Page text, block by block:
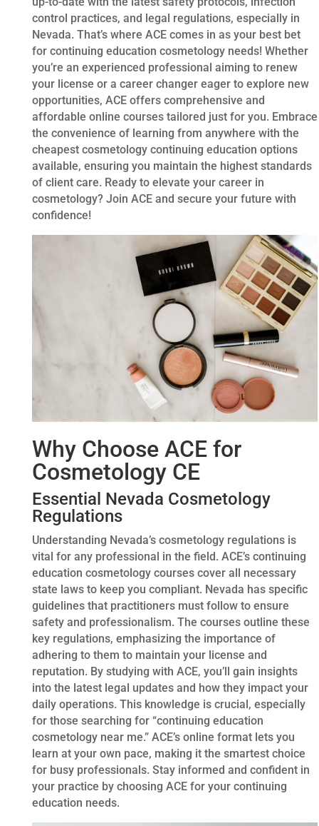
control practices, and legal regulations, especially in
Nevada. That’s where ACE comes in as your best bet
for continuing education cosmetology needs! Whether
you’re an experienced professional aiming to renew
your license or a career changer eager to explore new
opportunities, ACE offers comprehensive and
affordable online courses tailored just for you. Embrace
the convenience of learning from anywhere with the
cheapest cosmetology continuing education options
available, ensuring you maintain the highest standards
of client care. Ready to elevate your career in
cosmetology? Join ACE and secure your future with
confidence!
Why Choose ACE for
Cosmetology CE
Essential Nevada Cosmetology
Regulations
Understanding Nevada’s cosmetology regulations is
vital for any professional in the field. ACE’s continuing
education cosmetology courses cover all necessary
state laws to keep you compliant. Nevada has specific
guidelines that practitioners must follow to ensure
safety and professionalism. The courses outline these
key regulations, emphasizing the importance of
adhering to them to maintain your license and
reputation. By studying with ACE, you’ll gain insights
into the latest legal updates and how they impact your
daily operations. This knowledge is crucial, especially
for those searching for “continuing education
cosmetology near me.” ACE’s online format lets you
learn at your own pace, making it the smartest choice
for busy professionals. Stay informed and confident in
your practice by choosing ACE for your continuing
education needs.